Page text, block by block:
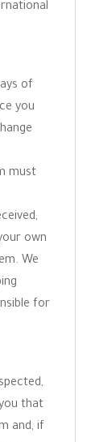
of
you
must
own
We
for
that
and, if